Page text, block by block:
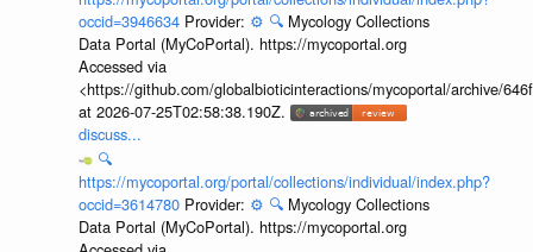
occid=3946634 Provider: ⚙️ 🔍 Mycology Collections
Data Portal (MyCoPortal). https://mycoportal.org
Accessed via
<https://github.com/globalbioticinteractions/mycoportal/archive/
at 2026-07-25T02:58:38.190Z.
discuss...
🔍
https://mycoportal.org/portal/collections/individual/index.php?
occid=3614780 Provider: ⚙️ 🔍 Mycology Collections
Data Portal (MyCoPortal). https://mycoportal.org